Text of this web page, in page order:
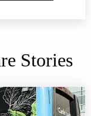
Stories